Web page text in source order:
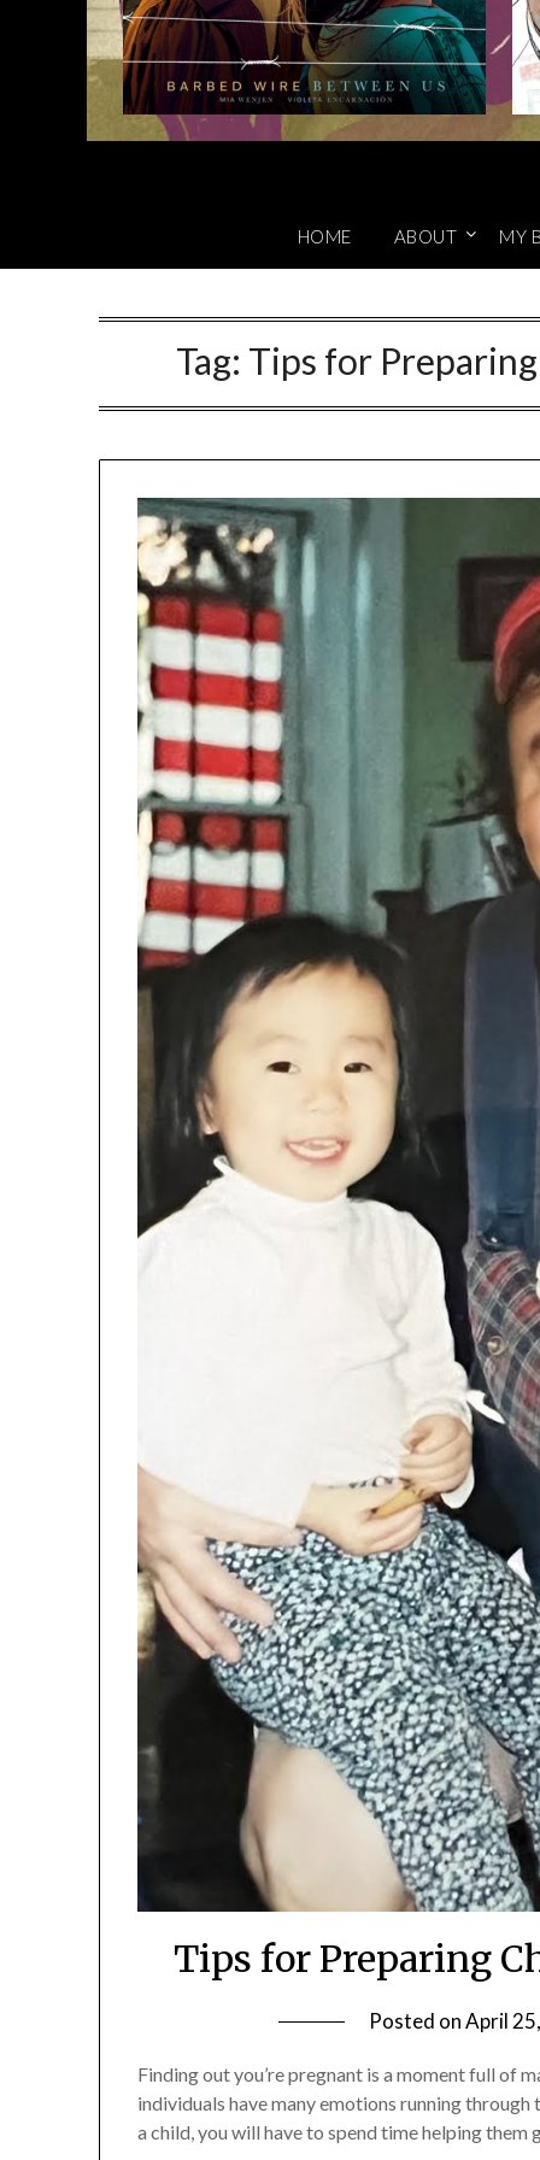
HOME ABOUT MY
Tag: Tips for
Tips for Preparing
Posted onApril
Finding out you’re pregnant is a moment full of
individuals have many emotions running
a child, you will have to spend time helping